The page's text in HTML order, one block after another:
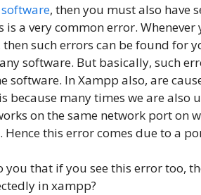
software, then you must also have
is a very common error.
such errors can be found for
software. But basically, such
software. In Xampp also, are
because many times we are also
on the same network port on
Hence this error comes due to a
you that if you see this error too,
in xampp?